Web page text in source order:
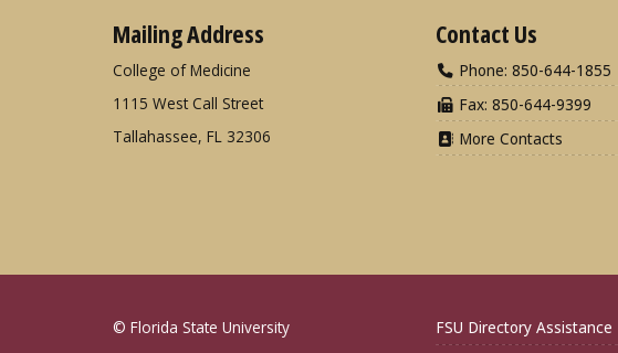
Mailing Address
College of Medicine
1115 West Call Street
Tallahassee, FL 32306
Contact Us
Phone: 850-644-1855
Fax: 850-644-9399
More Contacts
© Florida State University
FSU Directory Assistance